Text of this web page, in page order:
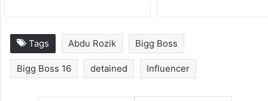
Tags Abdu Rozik Bigg Boss
Bigg Boss 16 detained Influencer